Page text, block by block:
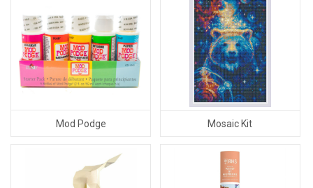
Mod Podge Mosaic Kit